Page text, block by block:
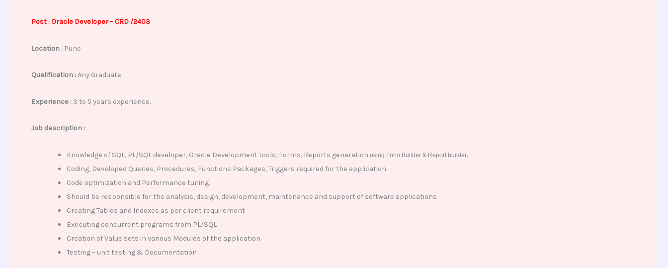
Post :Oracle Developer – CRD /2403
Location :Pune
Qualification :Any Graduate.
Experience :3 to 5 years experience.
Job description :
Knowledge of SQL, PL/SQL developer, Oracle Development tools, Forms, Reports generation using Form Builder & Report builder.
Coding, Developed Queries, Procedures, Functions Packages, Triggers required for the application.
Code optimization and Performance tuning.
Should be responsible for the analysis, design, development, maintenance and support of software applications
Creating Tables and Indexes as per client requirement
Executing concurrent programs from PL/SQL
Creation of Value sets in various Modules of the application
Testing – unit testing & Documentation